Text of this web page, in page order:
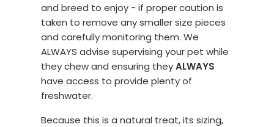
and breed to enjoy - if proper caution is
taken to remove any smaller size pieces
and carefully monitoring them. We
ALWAYS advise supervising your pet while
they chew and ensuring theyALWAYS
have access to provide plenty of
freshwater.
Because this is a natural treat, its sizing,